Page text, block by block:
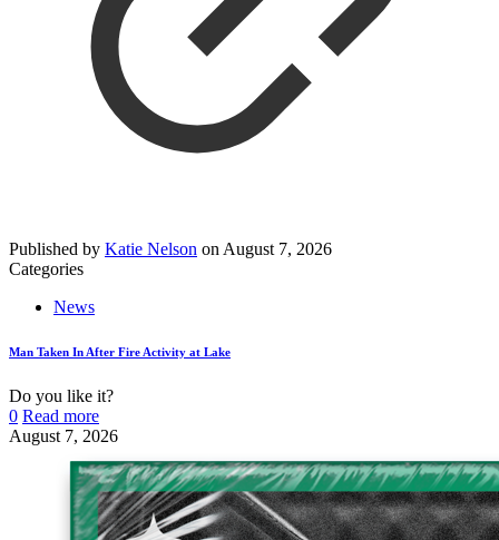
Published by Katie Nelson on August 7, 2026
Categories
News
Man Taken In After Fire Activity at Lake
Do you like it?
0 Read more
August 7, 2026